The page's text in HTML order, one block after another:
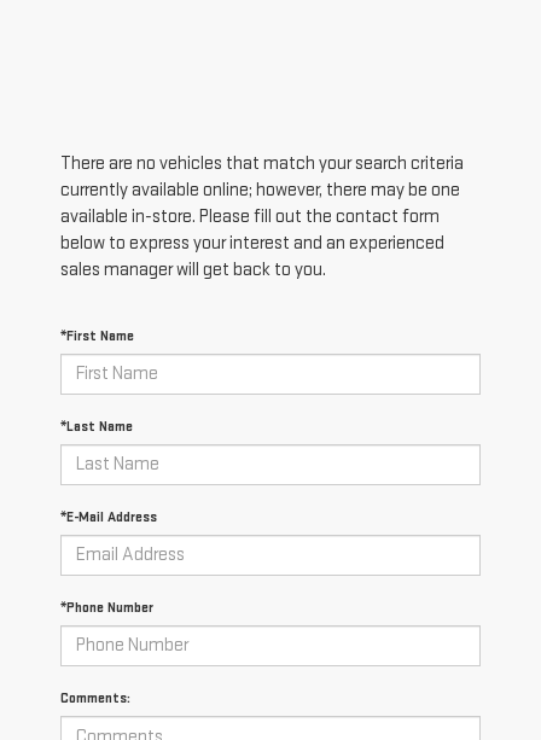
There are no vehicles that match your search criteria
currently available online; however, there may be one
available in-store. Please fill out the contact form
below to express your interest and an experienced
sales manager will get back to you.
*First Name
*Last Name
*E-Mail Address
*Phone Number
Comments: